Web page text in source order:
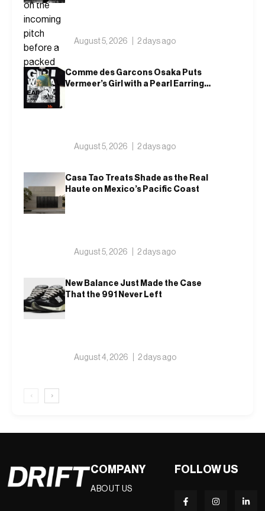
August 5, 2026 2 days ago
Comme des Garcons Osaka Puts
Vermeer’s Girl with a Pearl Earring
August 5, 2026 2 days ago
Casa Tao Treats Shade as the Real
Haute on Mexico’s Pacific Coast
August 5, 2026 2 days ago
New Balance Just Made the Case
That the 991 Never Left
August 4, 2026 2 days ago
‹ ›
COMPANY
ABOUT US
FOLLOW US